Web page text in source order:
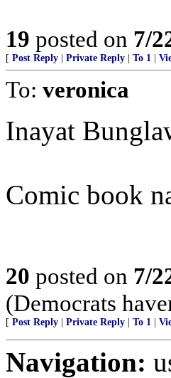
19 posted on 7/
[ Post Reply Private Reply To 1
To: veronica
Inayat
Comic book
20 posted on 7/
(Democrats
[ Post Reply Private Reply To 1
Navigation: